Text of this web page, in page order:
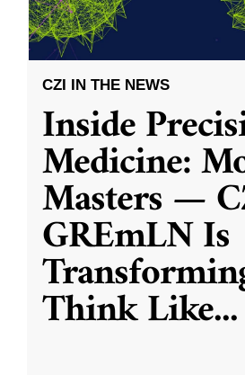
CZI IN THE NEWS
Inside
Medicine:
Masters —
GREmLN Is
Think Like...